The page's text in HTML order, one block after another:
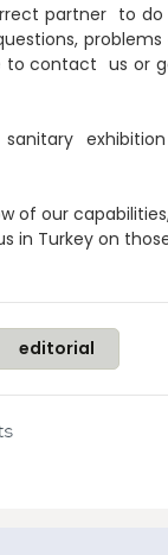
partner to do
to contact us or
sanitary
of our
in Turkey on
editorial